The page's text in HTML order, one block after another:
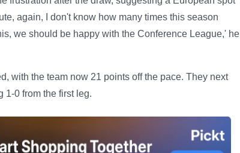
again, I don't know how many times this season
we should be happy with the Conference League,' he
with the team now 21 points off the pace. They next
1-0 from the first leg.